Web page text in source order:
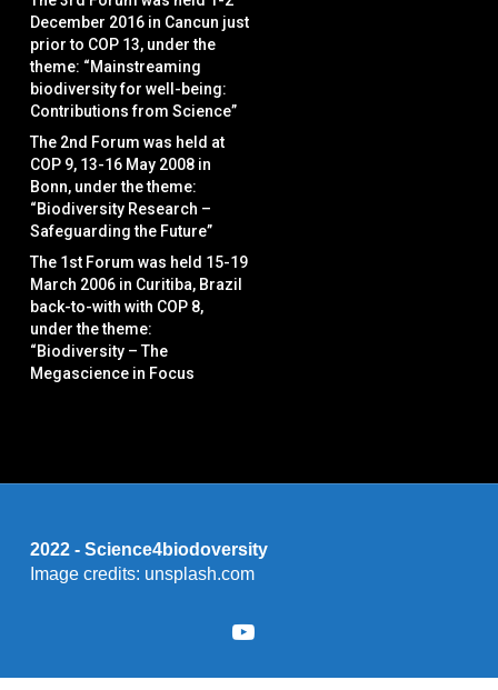
December 2016 in Cancun just
prior to COP 13, under the
theme: “Mainstreaming
biodiversity for well-being:
Contributions from Science”
The 2nd Forum was held at
COP 9, 13-16 May 2008 in
Bonn, under the theme:
“Biodiversity Research –
Safeguarding the Future”
The 1st Forum was held 15-19
March 2006 in Curitiba, Brazil
back-to-with with COP 8,
under the theme:
“Biodiversity – The
Megascience in Focus
2022 - Science4biodoversity
Image credits: unsplash.com
youtube